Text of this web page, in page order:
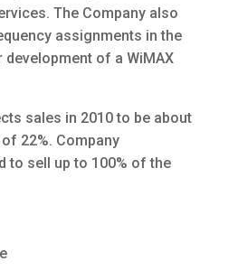
The Company also
assignments in the
of a WiMAX
sales in 2010 to be about
22%. Company
to sell up to 100% of the